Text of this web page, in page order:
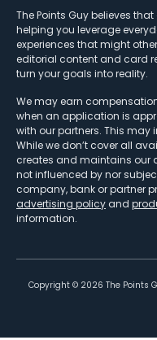
The Points Guy believes
helping you leverage
experiences that might
editorial content and card
turn your goals into reality.
We may earn
when an application is
with our partners. This may
While we don’t cover all
creates and maintains our
not influenced by nor
company, bank or partner
advertising policy and
information.
Copyright © 2026 The Points